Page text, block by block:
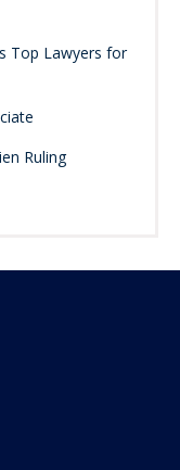
Top Lawyers for
Ruling